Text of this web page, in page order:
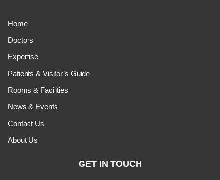
Home
Doctors
Expertise
Patients & Visitor’s Guide
Rooms & Facilities
News & Events
Contact Us
About Us
GET IN TOUCH